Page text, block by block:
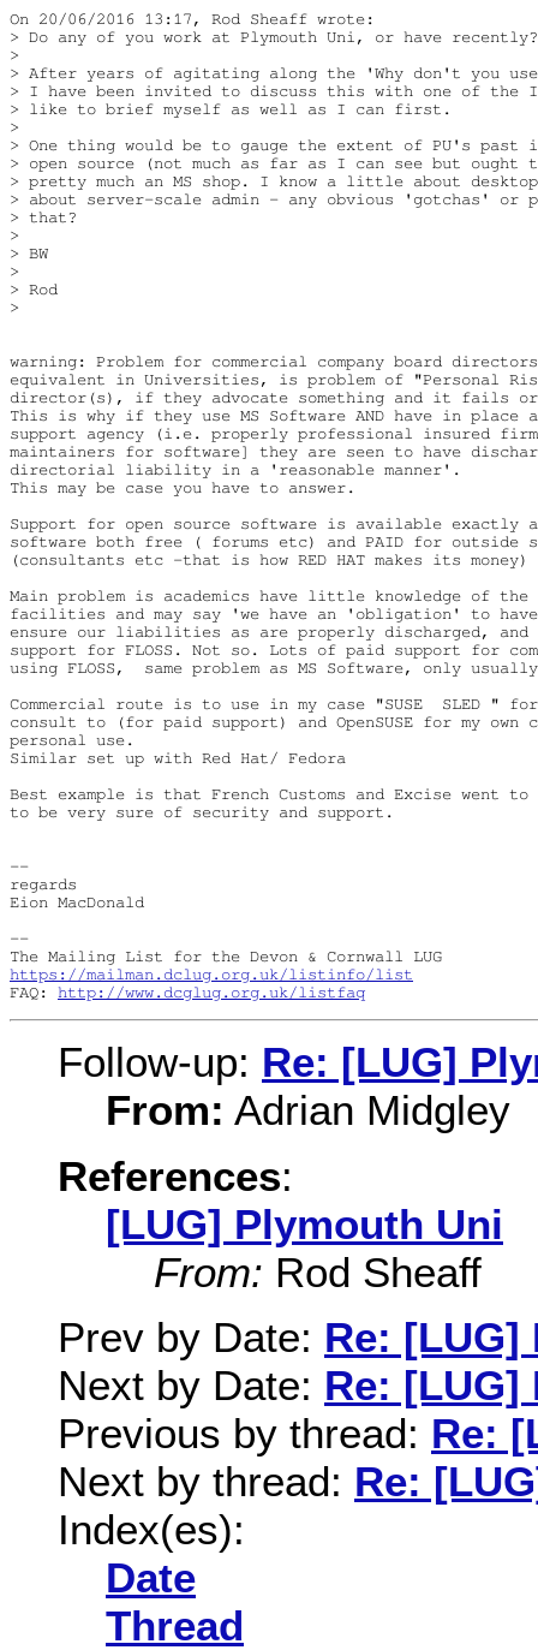
On 20/06/2016 13:17, Rod Sheaff wrote:
> Do any of you work at Plymouth Uni, or have recently?
>
> After years of agitating along the 'Why don't you
> I have been invited to discuss this with one of the IT
> like to brief myself as well as I can first.
>
> One thing would be to gauge the extent of PU's past
> open source (not much as far as I can see but ought
> pretty much an MS shop. I know a little about
> about server-scale admin - any obvious 'gotchas' or
> that?
>
> BW
>
> Rod
>
warning: Problem for commercial company board
equivalent in Universities, is problem of "Personal
director(s), if they advocate something and it fails or
This is why if they use MS Software AND have in place
support agency (i.e. properly professional insured
maintainers for software] they are seen to have
directorial liability in a 'reasonable manner'.
This may be case you have to answer.
Support for open source software is available exactly
software both free ( forums etc) and PAID for outside
(consultants etc -that is how RED HAT makes its money)
Main problem is academics have little knowledge of the
facilities and may say 'we have an 'obligation' to
ensure our liabilities as are properly discharged, and
support for FLOSS. Not so. Lots of paid support for
using FLOSS,  same problem as MS Software, only
Commercial route is to use in my case "SUSE  SLED "
consult to (for paid support) and OpenSUSE for my own
personal use.
Similar set up with Red Hat/ Fedora
Best example is that French Customs and Excise went to
to be very sure of security and support.
--
regards
Eion MacDonald
--
https://mailman.dclug.org.uk/listinfo/list
FAQ: http://www.dcglug.org.uk/listfaq
Follow-up: Re: [LUG]
From: Adrian Midgley
References:
[LUG] Plymouth Uni
From: Rod Sheaff
Prev by Date: Re: [LUG]
Next by Date: Re: [LUG]
Previous by thread: Re:
Next by thread: Re:
Index(es):
Date
Thread